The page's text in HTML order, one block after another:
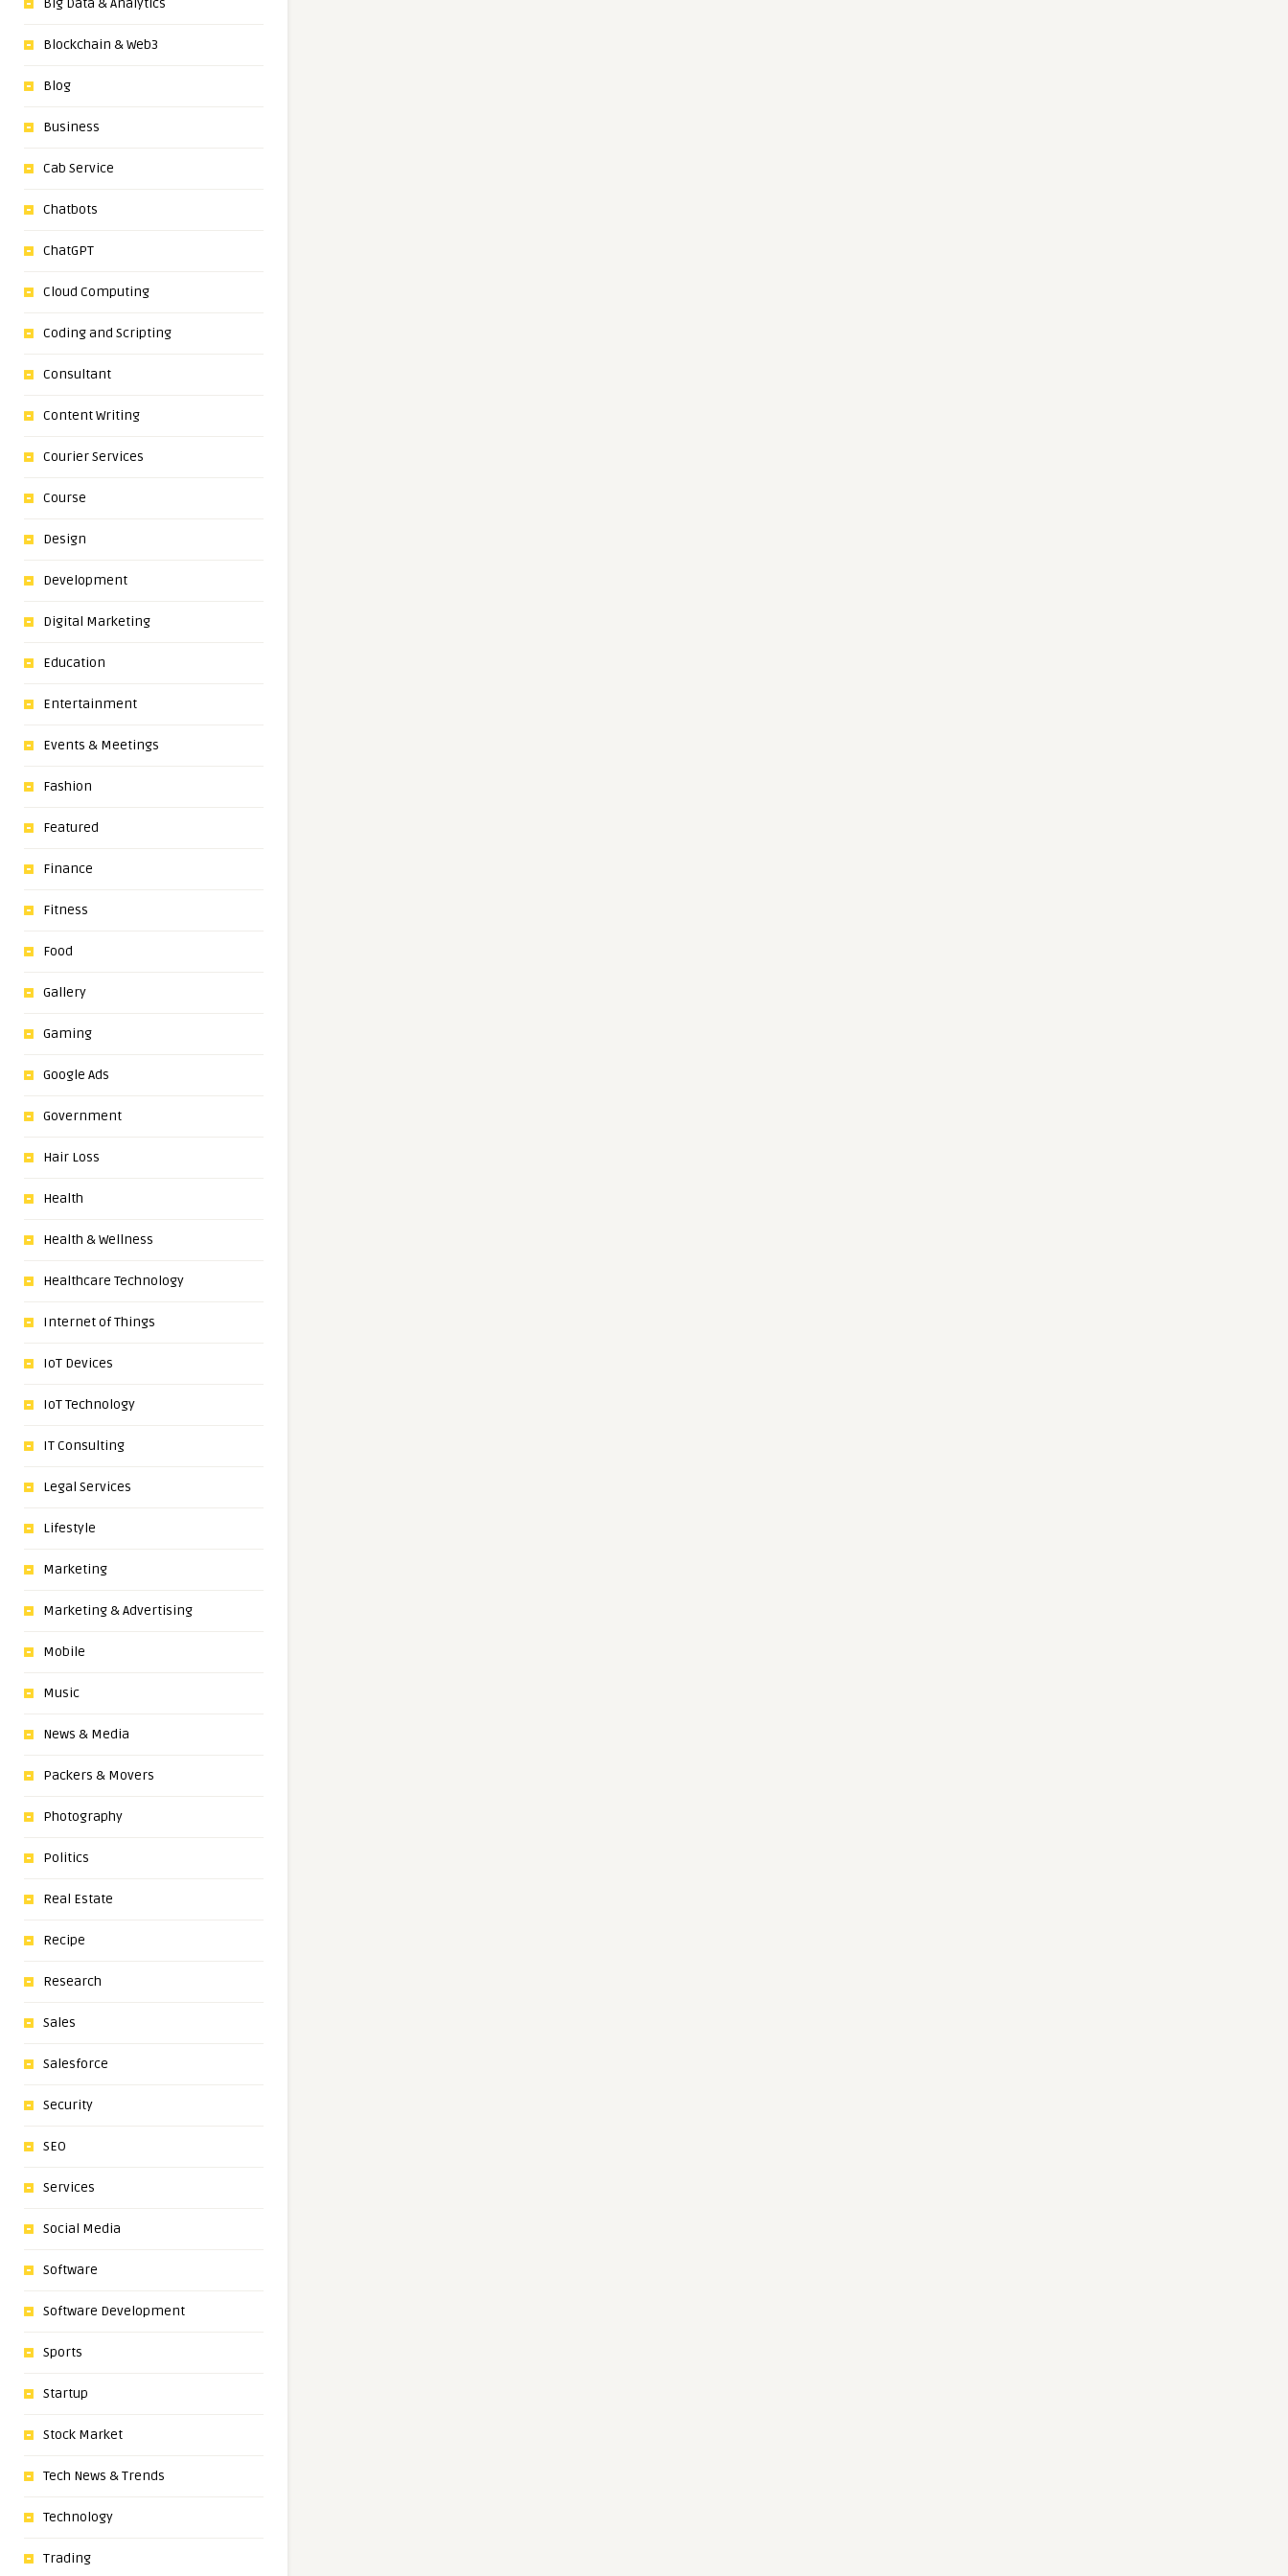
Blockchain & Web3
Blog
Business
Cab Service
Chatbots
ChatGPT
Cloud Computing
Coding and Scripting
Consultant
Content Writing
Courier Services
Course
Design
Development
Digital Marketing
Education
Entertainment
Events & Meetings
Fashion
Featured
Finance
Fitness
Food
Gallery
Gaming
Google Ads
Government
Hair Loss
Health
Health & Wellness
Healthcare Technology
Internet of Things
IoT Devices
IoT Technology
IT Consulting
Legal Services
Lifestyle
Marketing
Marketing & Advertising
Mobile
Music
News & Media
Packers & Movers
Photography
Politics
Real Estate
Recipe
Research
Sales
Salesforce
Security
SEO
Services
Social Media
Software
Software Development
Sports
Startup
Stock Market
Tech News & Trends
Technology
Trading